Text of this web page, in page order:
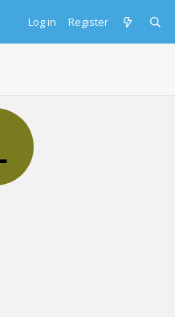
Log in Register